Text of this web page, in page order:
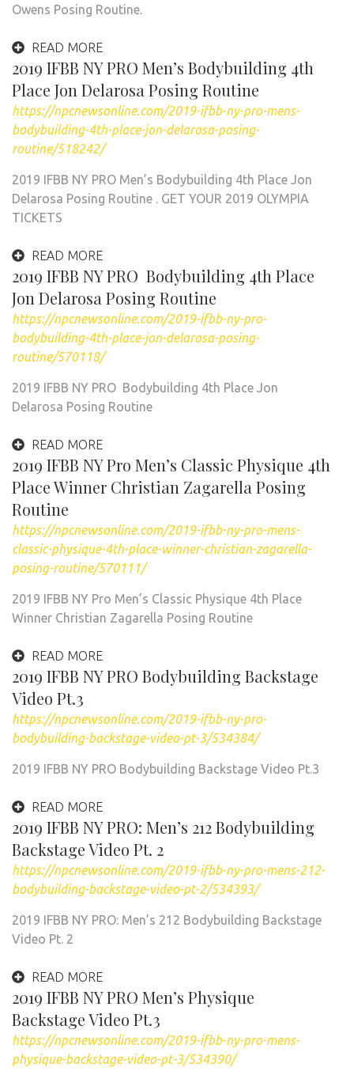
Owens Posing Routine.
READ MORE
2019 IFBB NY PRO Men’s Bodybuilding 4th
Place Jon Delarosa Posing Routine
https://npcnewsonline.com/2019-ifbb-ny-pro-mens-
bodybuilding-4th-place-jon-delarosa-posing-
routine/518242/
2019 IFBB NY PRO Men’s Bodybuilding 4th Place Jon
Delarosa Posing Routine . GET YOUR 2019 OLYMPIA
TICKETS
READ MORE
2019 IFBB NY PRO Bodybuilding 4th Place
Jon Delarosa Posing Routine
https://npcnewsonline.com/2019-ifbb-ny-pro-
bodybuilding-4th-place-jon-delarosa-posing-
routine/570118/
2019 IFBB NY PRO Bodybuilding 4th Place Jon
Delarosa Posing Routine
READ MORE
2019 IFBB NY Pro Men’s Classic Physique 4th
Place Winner Christian Zagarella Posing
Routine
https://npcnewsonline.com/2019-ifbb-ny-pro-mens-
classic-physique-4th-place-winner-christian-zagarella-
posing-routine/570111/
2019 IFBB NY Pro Men’s Classic Physique 4th Place
Winner Christian Zagarella Posing Routine
READ MORE
2019 IFBB NY PRO Bodybuilding Backstage
Video Pt.3
https://npcnewsonline.com/2019-ifbb-ny-pro-
bodybuilding-backstage-video-pt-3/534384/
2019 IFBB NY PRO Bodybuilding Backstage Video Pt.3
READ MORE
2019 IFBB NY PRO: Men’s 212 Bodybuilding
Backstage Video Pt. 2
https://npcnewsonline.com/2019-ifbb-ny-pro-mens-212-
bodybuilding-backstage-video-pt-2/534393/
2019 IFBB NY PRO: Men’s 212 Bodybuilding Backstage
Video Pt. 2
READ MORE
2019 IFBB NY PRO Men’s Physique
Backstage Video Pt.3
https://npcnewsonline.com/2019-ifbb-ny-pro-mens-
physique-backstage-video-pt-3/534390/